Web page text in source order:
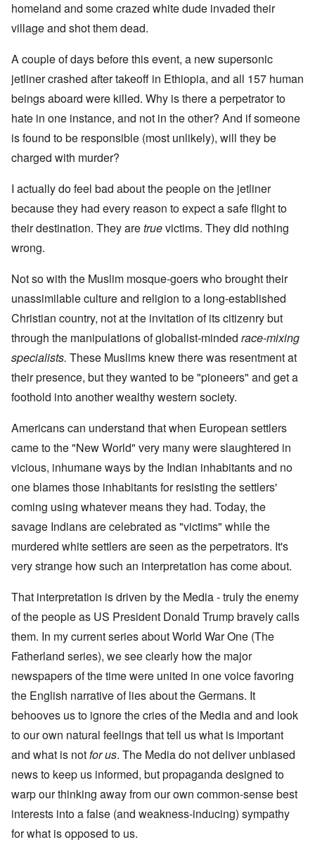
homeland and some crazed white dude invaded their
village and shot them dead.
A couple of days before this event, a new supersonic
jetliner crashed after takeoff in Ethiopia, and all 157 human
beings aboard were killed. Why is there a perpetrator to
hate in one instance, and not in the other? And if someone
is found to be responsible (most unlikely), will they be
charged with murder?
I actually do feel bad about the people on the jetliner
because they had every reason to expect a safe flight to
their destination. They aretruevictims. They did nothing
wrong.
Not so with the Muslim mosque-goers who brought their
unassimilable culture and religion to a long-established
Christian country, not at the invitation of its citizenry but
through the manipulations of globalist-minded race-mixing
specialists. These Muslims knew there was resentment at
their presence, but they wanted to be "pioneers" and get a
foothold into another wealthy western society.
Americans can understand that when European settlers
came to the "New World" very many were slaughtered in
vicious, inhumane ways by the Indian inhabitants and no
one blames those inhabitants for resisting the settlers'
coming using whatever means they had. Today, the
savage Indians are celebrated as "victims" while the
murdered white settlers are seen as the perpetrators. It's
very strange how such an interpretation has come about.
That interpretation is driven by the Media - truly the enemy
of the people as US President Donald Trump bravely calls
them. In my current series about World War One (The
Fatherland series), we see clearly how the major
newspapers of the time were united in one voice favoring
the English narrative of lies about the Germans. It
behooves us to ignore the cries of the Media and and look
to our own natural feelings that tell us what is important
and what is notfor us. The Media do not deliver unbiased
news to keep us informed, but propaganda designed to
warp our thinking away from our own common-sense best
interests into a false (and weakness-inducing) sympathy
for what is opposed to us.